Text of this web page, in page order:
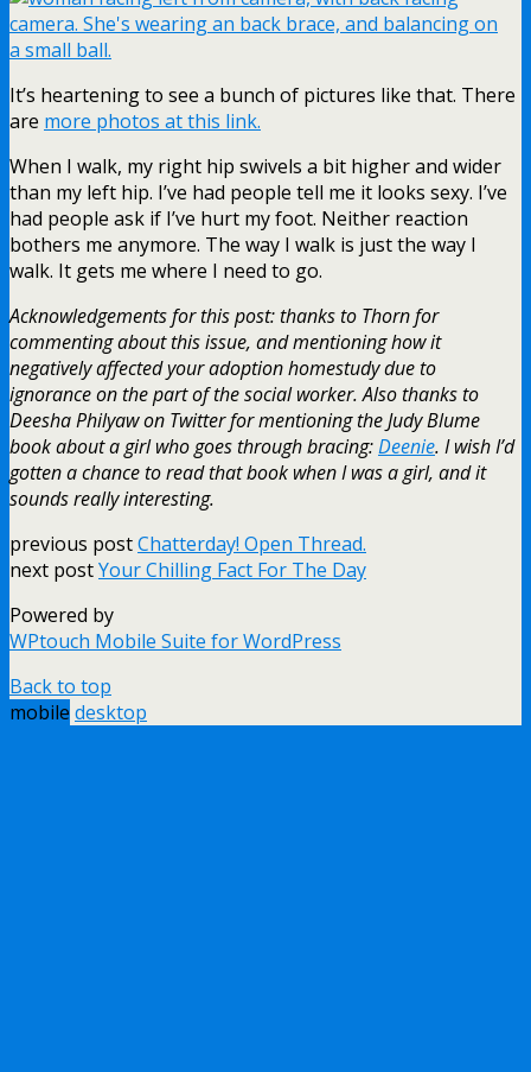
It’s heartening to see a bunch of pictures like that. There
are more photos at this link.
When I walk, my right hip swivels a bit higher and wider
than my left hip. I’ve had people tell me it looks sexy. I’ve
had people ask if I’ve hurt my foot. Neither reaction
bothers me anymore. The way I walk is just the way I
walk. It gets me where I need to go.
Acknowledgements for this post: thanks to Thorn for
commenting about this issue, and mentioning how it
negatively affected your adoption homestudy due to
ignorance on the part of the social worker. Also thanks to
Deesha Philyaw on Twitter for mentioning the Judy Blume
book about a girl who goes through bracing:Deenie. I wish I’d
gotten a chance to read that book when I was a girl, and it
sounds really interesting.
previous postChatterday! Open Thread.
next postYour Chilling Fact For The Day
Powered by
WPtouch Mobile Suite for WordPress
Back to top
mobile desktop